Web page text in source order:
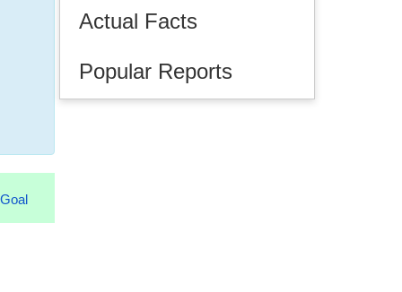
Actual Facts
Popular Reports